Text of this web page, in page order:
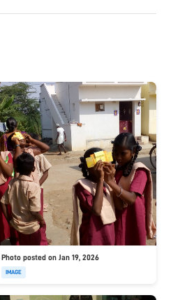
Photo posted on Jan 19, 2026
IMAGE